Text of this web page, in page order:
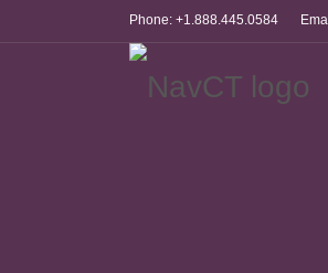
Phone: +1.888.445.0584